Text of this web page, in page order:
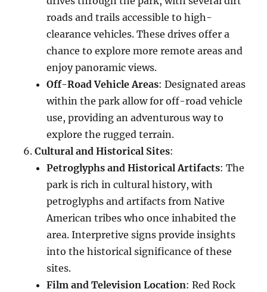
roads and trails accessible to high-
clearance vehicles. These drives offer a
chance to explore more remote areas and
enjoy panoramic views.
Off-Road Vehicle Areas: Designated areas
within the park allow for off-road vehicle
use, providing an adventurous way to
explore the rugged terrain.
Cultural and Historical Sites:
Petroglyphs and Historical Artifacts: The
park is rich in cultural history, with
petroglyphs and artifacts from Native
American tribes who once inhabited the
area. Interpretive signs provide insights
into the historical significance of these
sites.
Film and Television Location: Red Rock